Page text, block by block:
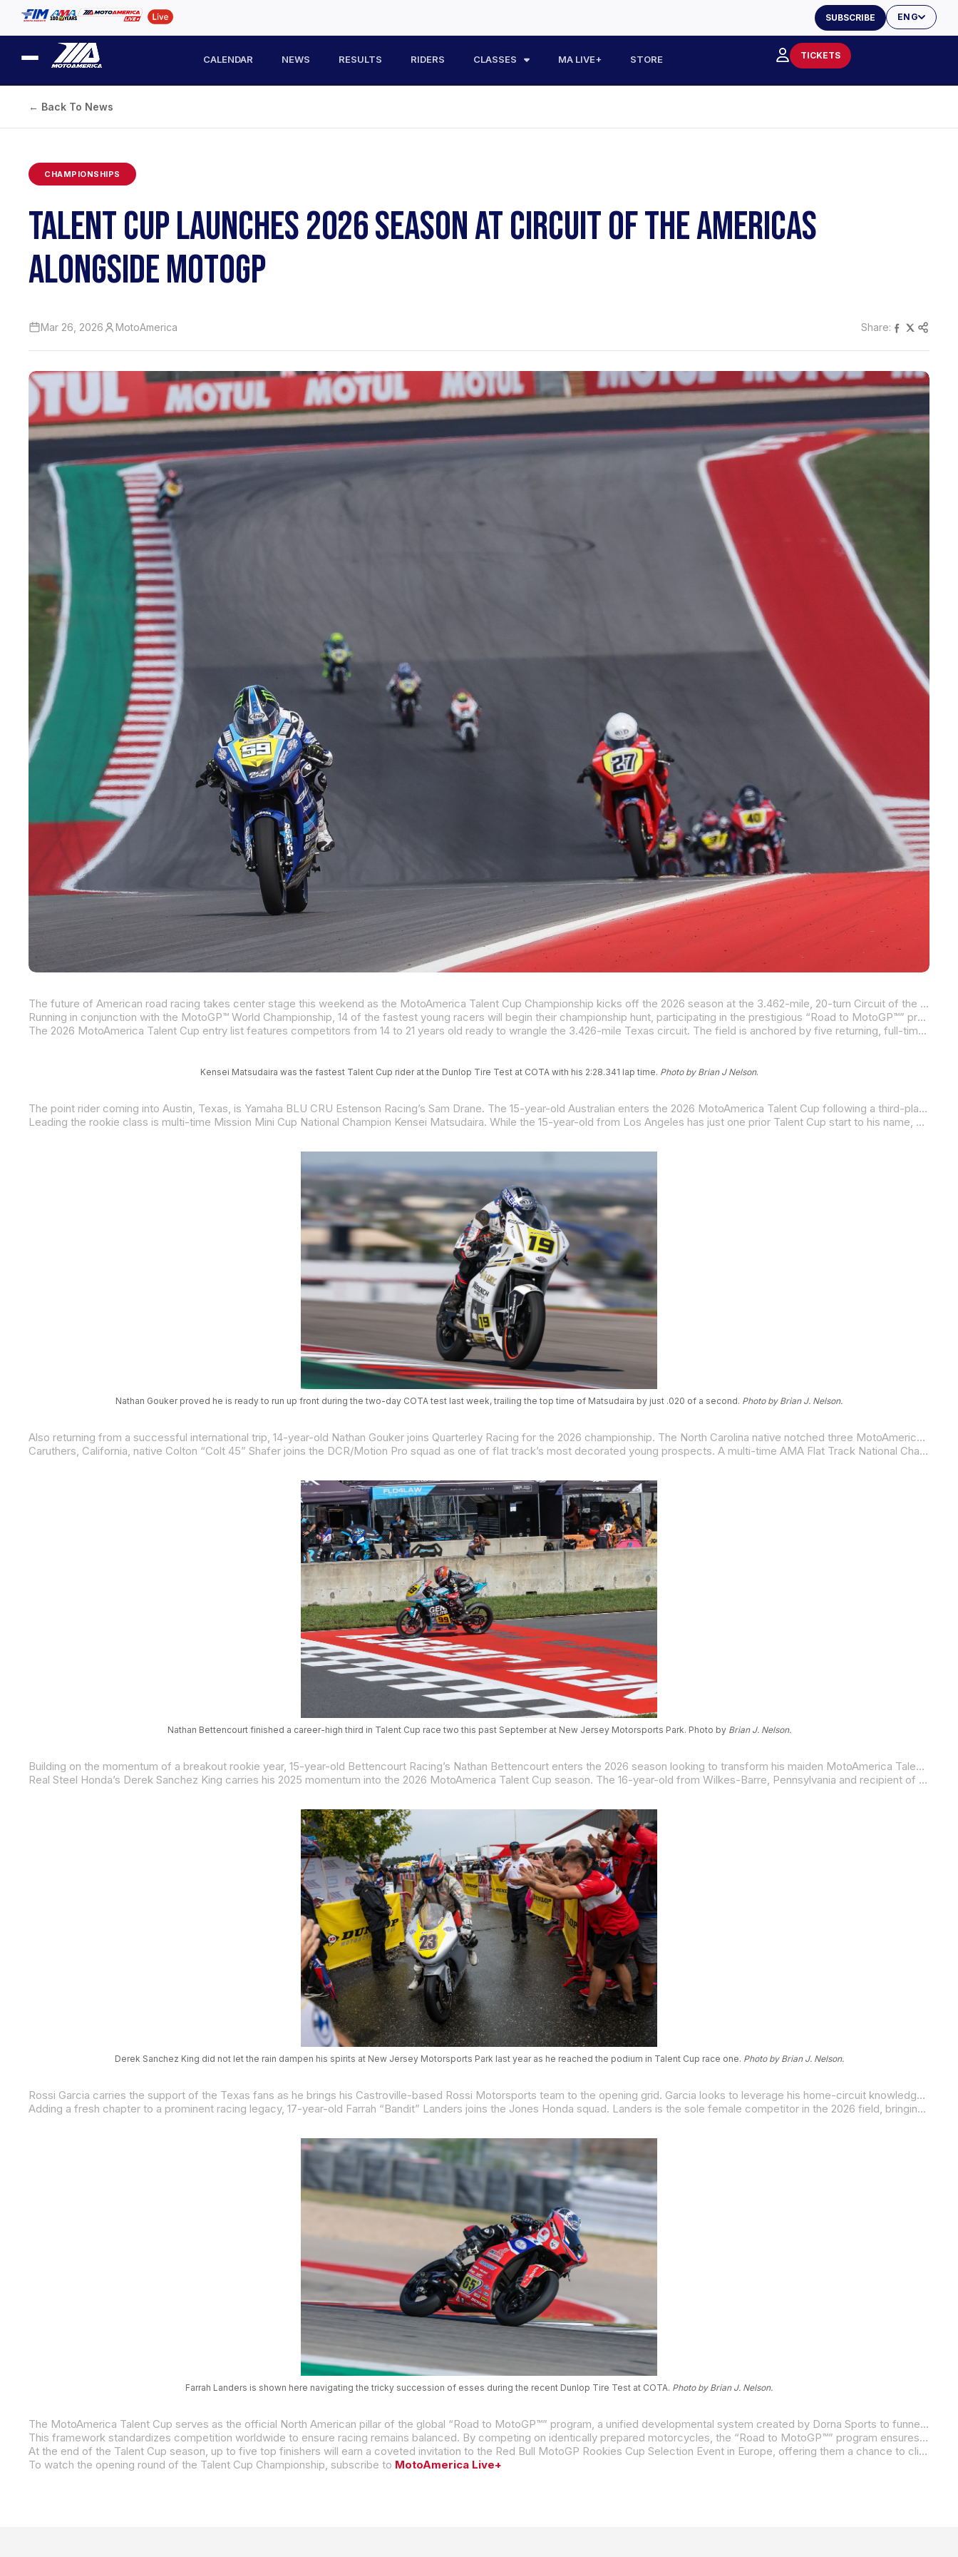
ENG
SUBSCRIBE
CALENDAR NEWS RESULTS RIDERS CLASSES MA LIVE+ STORE TICKETS
← Back To News
CHAMPIONSHIPS
TALENT CUP LAUNCHES 2026 SEASON AT CIRCUIT OF THE AMERICAS
ALONGSIDE MOTOGP
Mar 26, 2026 MotoAmerica Share:
The future of American road racing takes center stage this weekend as the MotoAmerica Talent Cup Championship kicks off the 2026 season at the 3.462-mile, 20-turn Circuit of the Americas (COTA) in Austin, Texas.
Running in conjunction with the MotoGP™ World Championship, 14 of the fastest young racers will begin their championship hunt, participating in the prestigious “Road to MotoGP™” program during the weekend’s Red Bull Grand Prix of The Americas.
The 2026 MotoAmerica Talent Cup entry list features competitors from 14 to 21 years old ready to wrangle the 3.426-mile Texas circuit. The field is anchored by five returning, full-time riders with a complete season of racecraft under their belts, flanked by three racers who were wild card entries last year. They are joined by six rookies set to make their MotoAmerica debuts on the world stage. This diverse mix of “graduates” and fresh faces creates a high-stakes stampede as they look to grab the Texas track by its longhorns – a circuit they will compete on twice during the 2026 championship.
Kensei Matsudaira was the fastest Talent Cup rider at the Dunlop Tire Test at COTA with his 2:28.341 lap time. Photo by Brian J Nelson.
The point rider coming into Austin, Texas, is Yamaha BLU CRU Estenson Racing’s Sam Drane. The 15-year-old Australian enters the 2026 MotoAmerica Talent Cup following a third-place overall finish in 2025. Drane is the highest-placing series returnee from 2025 and was a consistent force in his inaugural campaign, capturing nine podiums and missing the runner-up spot by a single point at the final round.
Leading the rookie class is multi-time Mission Mini Cup National Champion Kensei Matsudaira. While the 15-year-old from Los Angeles has just one prior Talent Cup start to his name, he made it count, stepping onto the podium at this very circuit. He returns to COTA this weekend to begin his first complete championship campaign. Representing Team Roberts, Matsudaira begins the season with international momentum following a podium performance at the Autódromo Internacional de Goiânia in Brazil, where he finished third in the FIM Moto4 Latin Cup race and was just .075 of a second behind the race winner.
Nathan Gouker proved he is ready to run up front during the two-day COTA test last week, trailing the top time of Matsudaira by just .020 of a second. Photo by Brian J. Nelson.
Also returning from a successful international trip, 14-year-old Nathan Gouker joins Quarterley Racing for the 2026 championship. The North Carolina native notched three MotoAmerica Mission Mini Cup National Championships (GP 110 and GP 160 in 2022, and GP 160 in 2023) along with serious international credentials, competing in the FIM MiniGP World Finals and the Spanish (ESBK) Talent Cup Championship.
Caruthers, California, native Colton “Colt 45” Shafer joins the DCR/Motion Pro squad as one of flat track’s most decorated young prospects. A multi-time AMA Flat Track National Champion and 2026 Team Dunlop Elite athlete, Shafer is now set to bring his championship pedigree to the pavement.
Nathan Bettencourt finished a career-high third in Talent Cup race two this past September at New Jersey Motorsports Park. Photo by Brian J. Nelson.
Building on the momentum of a breakout rookie year, 15-year-old Bettencourt Racing’s Nathan Bettencourt enters the 2026 season looking to transform his maiden MotoAmerica Talent Cup podium into a championship charge. The New Englander, who finished sixth overall in 2025, returns after a steady season climb that culminated in a third-place finish at the New Jersey Motorsports Park season finale, signaling that a breakout 2026 campaign could be within reach.
Real Steel Honda’s Derek Sanchez King carries his 2025 momentum into the 2026 MotoAmerica Talent Cup season. The 16-year-old from Wilkes-Barre, Pennsylvania and recipient of the 2024 Nicky Hayden AMA Road Race Horizon Award – an honor recognizing the sport’s most promising young talent – secured his first career podium in race one at New Jersey Motorsports Park this past September.
Derek Sanchez King did not let the rain dampen his spirits at New Jersey Motorsports Park last year as he reached the podium in Talent Cup race one. Photo by Brian J. Nelson.
Rossi Garcia carries the support of the Texas fans as he brings his Castroville-based Rossi Motorsports team to the opening grid. Garcia looks to leverage his home-circuit knowledge against his competition. Following a productive off-season, the local standout is poised to use his 2025 experience to fight for a career-best result in front of the MotoGP crowd.
Adding a fresh chapter to a prominent racing legacy, 17-year-old Farrah “Bandit” Landers joins the Jones Honda squad. Landers is the sole female competitor in the 2026 field, bringing a well-rounded racing background rooted in Southern California road racing and flat track. She is also the sister of three-time MotoAmerica champion Rocco Landers, giving her a paddock education few riders at any level can match.
Farrah Landers is shown here navigating the tricky succession of esses during the recent Dunlop Tire Test at COTA. Photo by Brian J. Nelson.
The MotoAmerica Talent Cup serves as the official North American pillar of the global “Road to MotoGP™” program, a unified developmental system created by Dorna Sports to funnel elite young talent into the MotoGP paddock.
This framework standardizes competition worldwide to ensure racing remains balanced. By competing on identically prepared motorcycles, the “Road to MotoGP™” program ensures that results are dictated by pure racer skill, providing a level playing field for identifying the next generation of global road racing talent.
At the end of the Talent Cup season, up to five top finishers will earn a coveted invitation to the Red Bull MotoGP Rookies Cup Selection Event in Europe, offering them a chance to climb the final rungs towards the Moto3, Moto2, and MotoGP World Championships.
To watch the opening round of the Talent Cup Championship, subscribe to MotoAmerica Live+